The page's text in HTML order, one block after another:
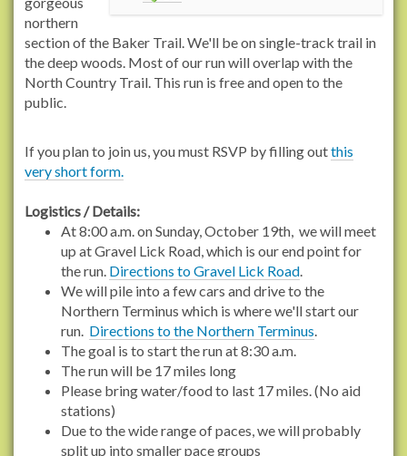
c
h
e
l
c
s
o
t
northern
section of the Baker Trail. We'll be on single-track trail in
the deep woods. Most of our run will overlap with the
North Country Trail. This run is free and open to the
public.
If you plan to join us, you must RSVP by filling outthis
very short form.
Logistics / Details:
At 8:00 a.m. on Sunday, October 19th, we will meet
up at Gravel Lick Road, which is our end point for
the run. Directions to Gravel Lick Road.
We will pile into a few cars and drive to the
Northern Terminus which is where we'll start our
run. Directions to the Northern Terminus.
The goal is to start the run at 8:30 a.m.
The run will be 17 miles long
Please bring water/food to last 17 miles. (No aid
stations)
Due to the wide range of paces, we will probably
split up into smaller pace groups